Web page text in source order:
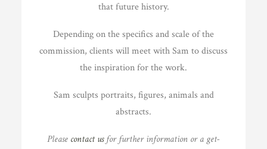
that future history.
Depending on the specifics and scale of the
commission, clients will meet with Sam to discuss
the inspiration for the work.
Sam sculpts portraits, figures, animals and
abstracts.
Please contact usfor further information or a get-